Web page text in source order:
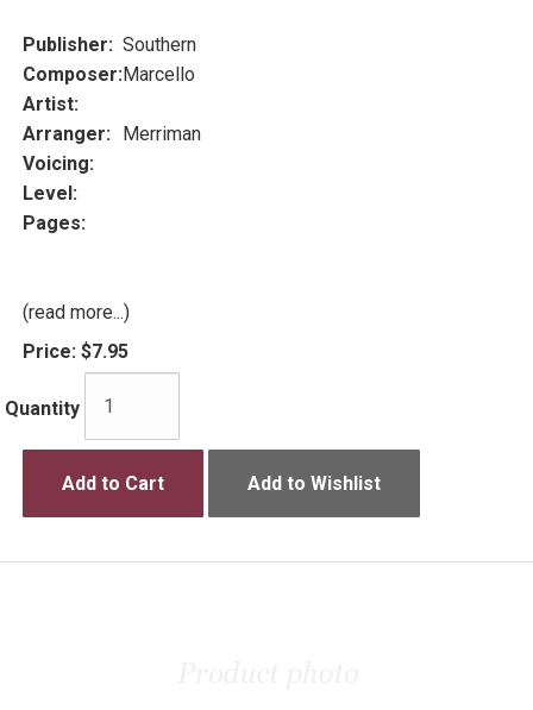
Publisher: Southern
Composer:Marcello
Artist:
Arranger:
Merriman
Voicing:
Level:
Pages:
(read more...)
Price: $7.95
Quantity
Add to Cart Add to Wishlist